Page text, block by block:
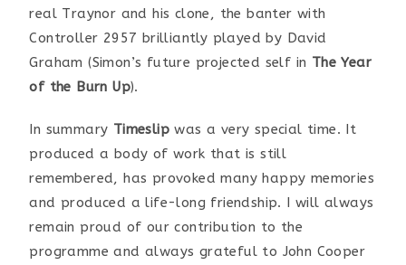
real Traynor and his clone, the banter with
Controller 2957 brilliantly played by David
Graham (Simon’s future projected self in The Year
of the Burn Up).
In summary Timeslip was a very special time. It
produced a body of work that is still
remembered, has provoked many happy memories
and produced a life-long friendship. I will always
remain proud of our contribution to the
programme and always grateful to John Cooper